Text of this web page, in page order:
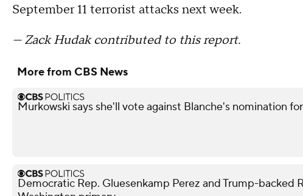
September 11 terrorist attacks next week.
— Zack Hudak contributed to this report.
More from CBS News
Murkowski says she'll vote against Blanche's nomination
Democratic Rep. Gluesenkamp Perez and Trump-backed